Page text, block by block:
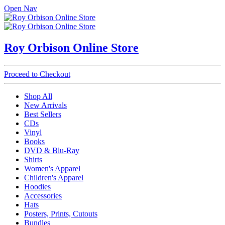
Open Nav
Roy Orbison Online Store
Proceed to Checkout
Shop All
New Arrivals
Best Sellers
CDs
Vinyl
Books
DVD & Blu-Ray
Shirts
Women's Apparel
Children's Apparel
Hoodies
Accessories
Hats
Posters, Prints, Cutouts
Bundles